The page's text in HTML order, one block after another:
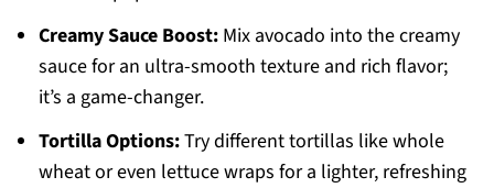
Creamy Sauce Boost:Mix avocado into the creamy
sauce for an ultra-smooth texture and rich flavor;
it’s a game-changer.
Tortilla Options:Try different tortillas like whole
wheat or even lettuce wraps for a lighter, refreshing